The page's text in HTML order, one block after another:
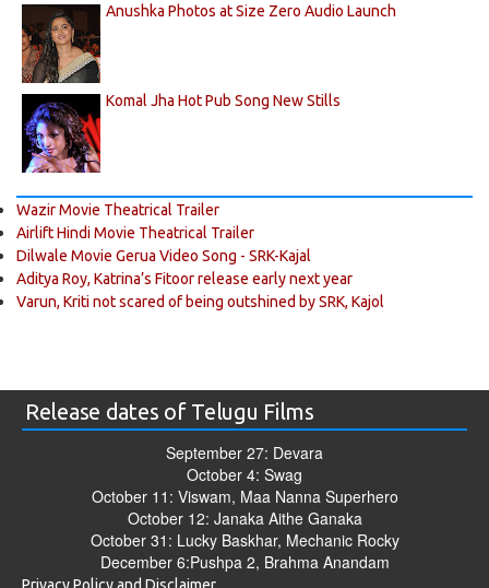
Anushka Photos at Size Zero Audio Launch
Komal Jha Hot Pub Song New Stills
Wazir Movie Theatrical Trailer
Airlift Hindi Movie Theatrical Trailer
Dilwale Movie Gerua Video Song - SRK-Kajal
Aditya Roy, Katrina’s Fitoor release early next year
Varun, Kriti not scared of being outshined by SRK, Kajol
Release dates of Telugu Films
September 27: Devara
October 4: Swag
October 11: Viswam, Maa Nanna Superhero
October 12: Janaka Aithe Ganaka
October 31: Lucky Baskhar, Mechanic Rocky
December 6:Pushpa 2, Brahma Anandam